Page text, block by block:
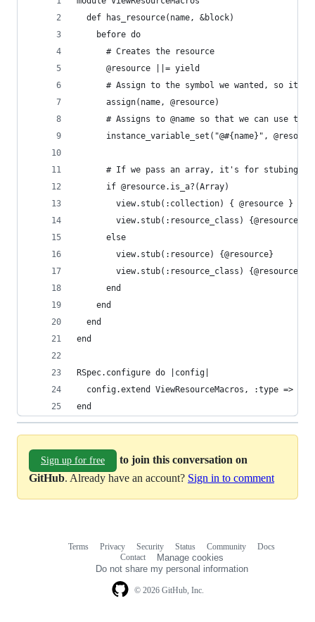
  def has_resource(name, &block)
    before do
      # Creates the resource
      @resource ||= yield
# Assign to the symbol we wanted, so it's
      assign(name, @resource)
# Assigns to @name so that we can use
instance_variable_set("@#{name}",
# If we pass an array, it's for stubing
      if @resource.is_a?(Array)
        view.stub(:collection) { @resource }
view.stub(:resource_class)
      else
        view.stub(:resource) {@resource}
view.stub(:resource_class)
      end
    end
  end
end
RSpec.configure do |config|
config.extend ViewResourceMacros, :type =>
end
Sign up for free
to join this conversation on
GitHub. Already have an account? Sign in to comment
© 2026 GitHub, Inc.
Terms Privacy Security Status Community
Docs
Contact
Manage cookies
Do not share my personal information